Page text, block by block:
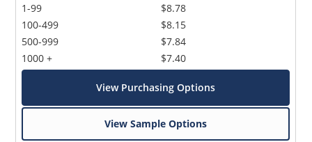
1-99
100-499
500-999
1000 +
$8.78
$8.15
$7.84
$7.40
View Purchasing Options
View Sample Options